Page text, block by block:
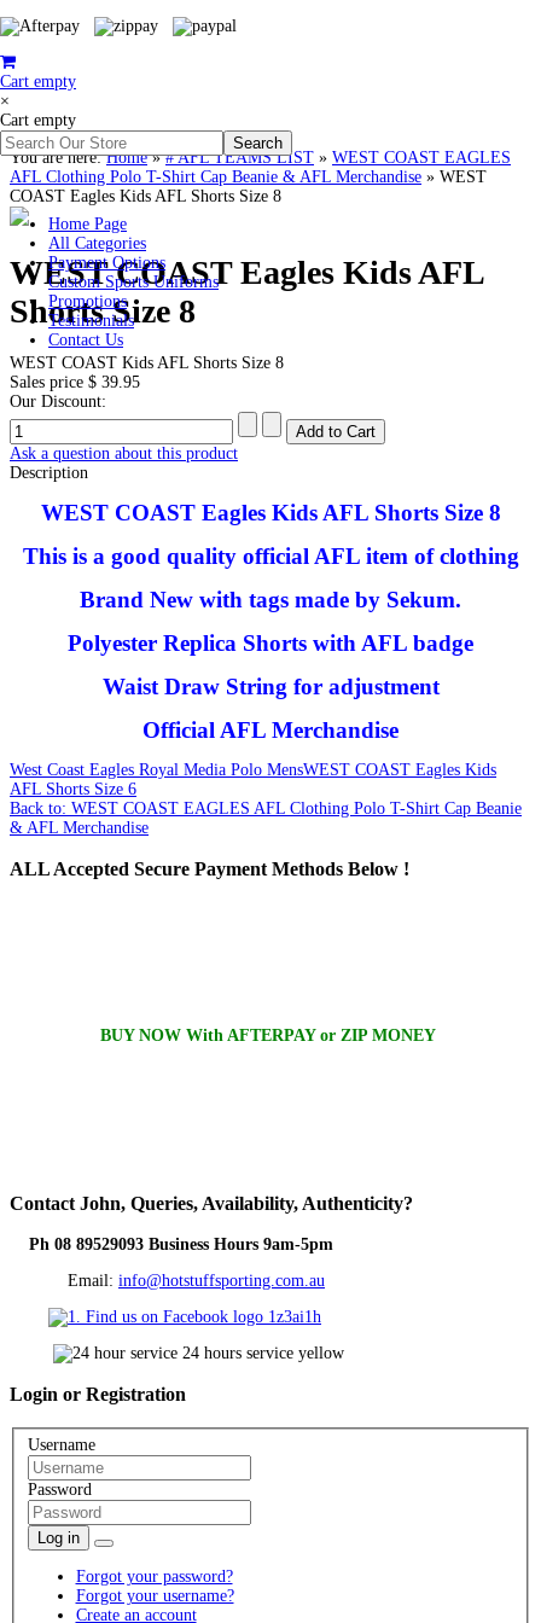
Cart empty
×
Cart empty
Home Page
All Categories
Payment Options
Custom Sports Uniforms
Promotions
Testimonials
Contact Us
You are here:Home»# AFL TEAMS LIST » WEST COAST EAGLES
AFL Clothing Polo T-Shirt Cap Beanie & AFL Merchandise » WEST
COAST Eagles Kids AFL Shorts Size 8
WEST COAST Eagles Kids AFL
Shorts Size 8
WEST COAST Kids AFL Shorts Size 8
Sales price $ 39.95
Our Discount:
Ask a question about this product
Description
WEST COAST Eagles Kids AFL Shorts Size 8
This is a good quality official AFL item of clothing
Brand New with tags made by Sekum.
Polyester Replica Shorts with AFL badge
Waist Draw String for adjustment
Official AFL Merchandise
West Coast Eagles Royal Media Polo MensWEST COAST Eagles Kids
AFL Shorts Size 6
Back to: WEST COAST EAGLES AFL Clothing Polo T-Shirt Cap Beanie
& AFL Merchandise
ALLAccepted Secure Payment Methods Below !
BUY NOW With AFTERPAY or ZIP MONEY
Contact John, Queries, Availability, Authenticity?
Ph 08 89529093 Business Hours 9am-5pm
Email: info@hotstuffsporting.com.au
Login or Registration
Username
Password
Log in
Forgot your password?
Forgot your username?
Create an account